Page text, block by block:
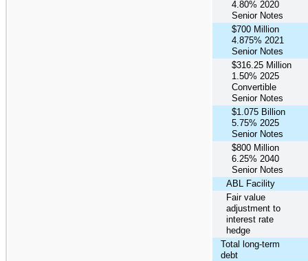
4.80% 2020
Senior Notes
$700 Million
4.875% 2021
Senior Notes
$316.25 Million
1.50% 2025
Convertible
Senior Notes
$1.075 Billion
5.75% 2025
Senior Notes
$800 Million
6.25% 2040
Senior Notes
ABL Facility
Fair value
adjustment to
interest rate
hedge
Total long-term
debt